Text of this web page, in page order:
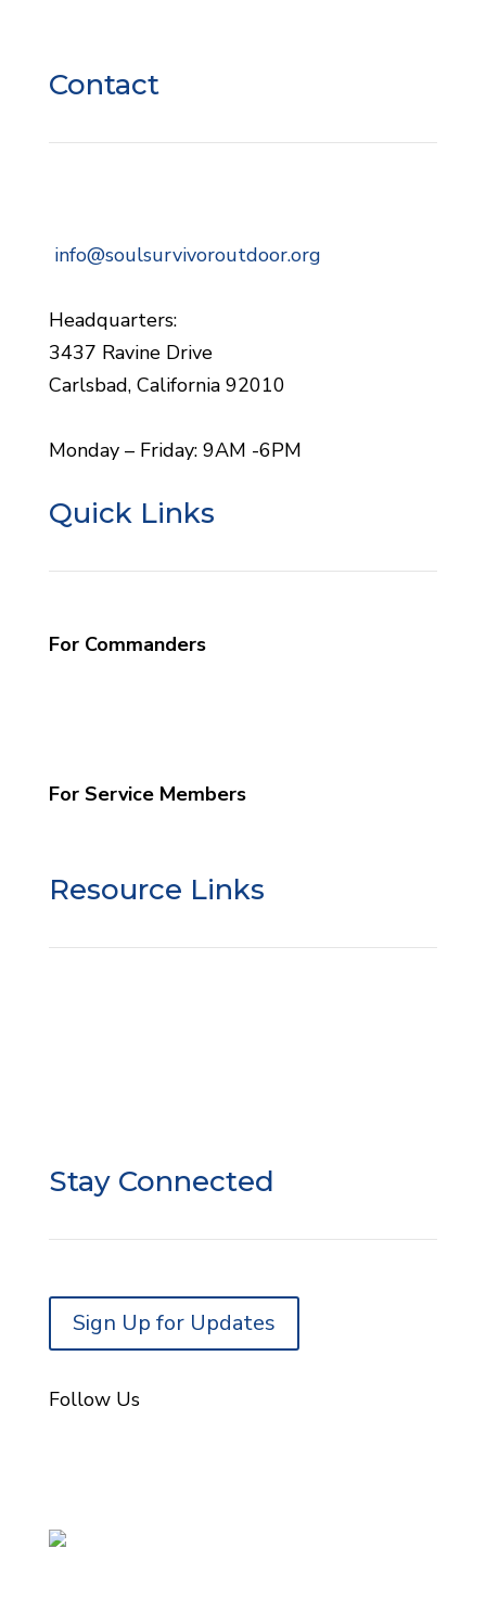
Contact
info@soulsurvivoroutdoor.org
Headquarters:
3437 Ravine Drive
Carlsbad, California 92010
Monday – Friday: 9AM -6PM
Quick Links
For Commanders
For Service Members
Resource Links
Stay Connected
Sign Up for Updates
Follow Us